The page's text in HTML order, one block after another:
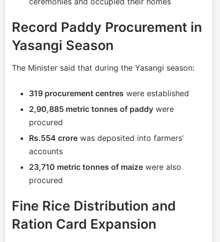
Record Paddy Procurement in
Yasangi Season
The Minister said that during the Yasangi season:
319 procurement centres were established
2,90,885 metric tonnes of paddy were
procured
Rs.554 crore was deposited into farmers’
accounts
23,710 metric tonnes of maize were also
procured
Fine Rice Distribution and
Ration Card Expansion